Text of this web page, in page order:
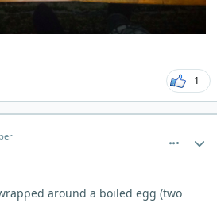
1
around a boiled egg (two